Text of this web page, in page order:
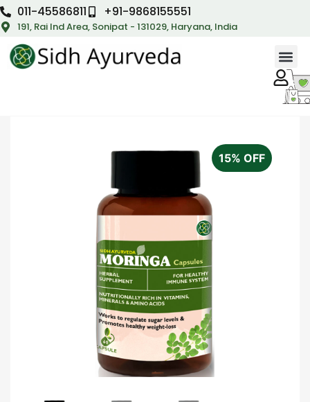
011-45586811 +91-9868155551
191, Rai Ind Area, Sonipat - 131029, Haryana, India
15% OFF